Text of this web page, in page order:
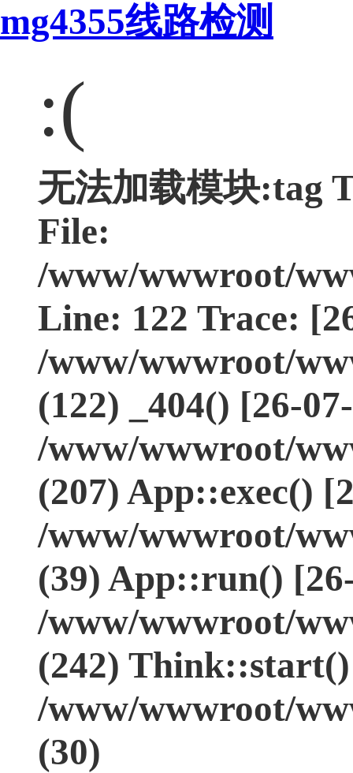
mg4355线路检测
:(
无法加载模块:tag
File:
/www/wwwroot/
Line: 122 Trace:
/www/wwwroot/
(122) _404() [26-
/www/wwwroot/
(207) App::exec()
/www/wwwroot/
(39) App::run()
/www/wwwroot/
(242)
/www/wwwroot/
(30)